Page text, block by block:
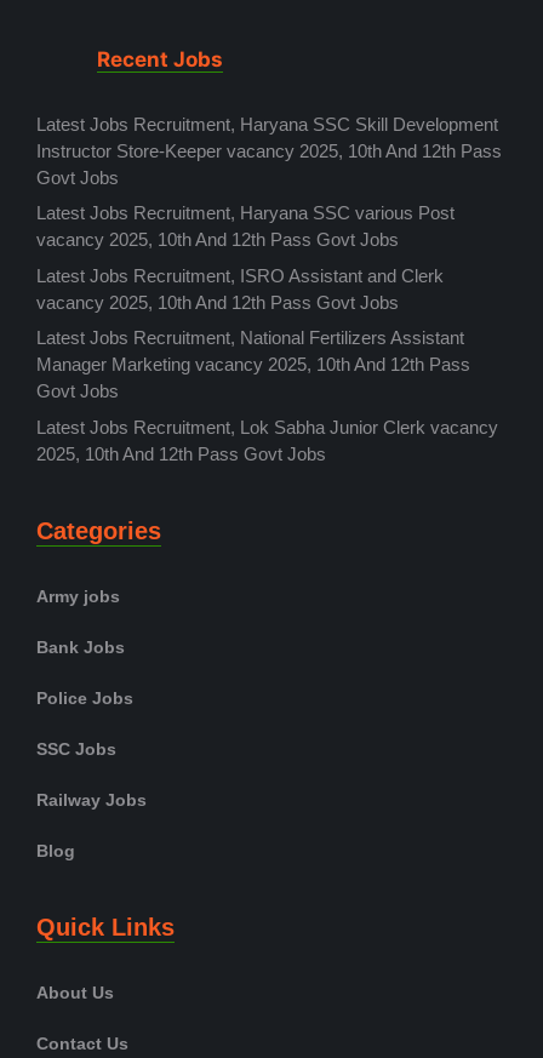
Recent Jobs
Latest Jobs Recruitment, Haryana SSC Skill Development
Instructor Store-Keeper vacancy 2025, 10th And 12th Pass
Govt Jobs
Latest Jobs Recruitment, Haryana SSC various Post
vacancy 2025, 10th And 12th Pass Govt Jobs
Latest Jobs Recruitment, ISRO Assistant and Clerk
vacancy 2025, 10th And 12th Pass Govt Jobs
Latest Jobs Recruitment, National Fertilizers Assistant
Manager Marketing vacancy 2025, 10th And 12th Pass
Govt Jobs
Latest Jobs Recruitment, Lok Sabha Junior Clerk vacancy
2025, 10th And 12th Pass Govt Jobs
Categories
Army jobs
Bank Jobs
Police Jobs
SSC Jobs
Railway Jobs
Blog
Quick Links
About Us
Contact Us